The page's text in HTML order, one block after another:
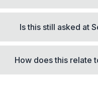
Is this still asked at
How does this relate